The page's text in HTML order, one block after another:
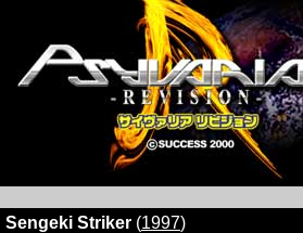
Sengeki Striker (1997)